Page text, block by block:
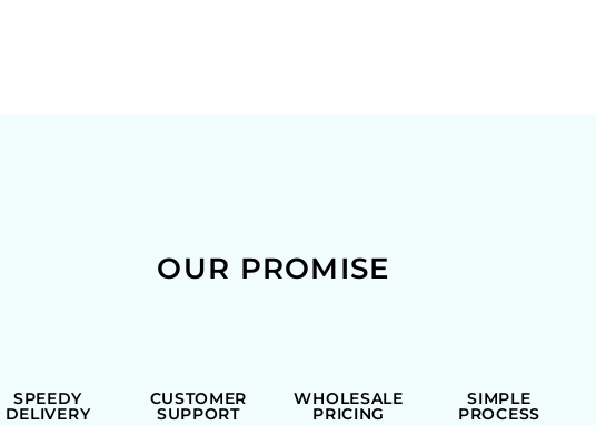
OUR PROMISE
SPEEDY
DELIVERY
CUSTOMER
SUPPORT
WHOLESALE
PRICING
SIMPLE
PROCESS